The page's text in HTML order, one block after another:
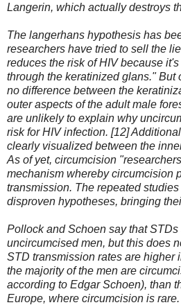
Langerin, which actually destroys
The langerhans hypothesis has
researchers have tried to sell the
reduces the risk of HIV because
through the keratinized glans." But
no difference between the
outer aspects of the adult male
are unlikely to explain why
risk for HIV infection. [12]
clearly visualized between the
As of yet, circumcision
mechanism whereby circumcision
transmission. The repeated
disproven hypotheses, bringing
Pollock and Schoen say that
uncircumcised men, but this does
STD transmission rates are higher
the majority of the men are
according to Edgar Schoen), than
Europe, where circumcision is